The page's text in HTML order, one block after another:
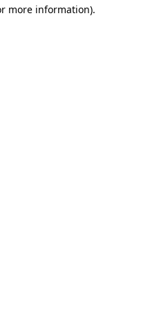
more information).